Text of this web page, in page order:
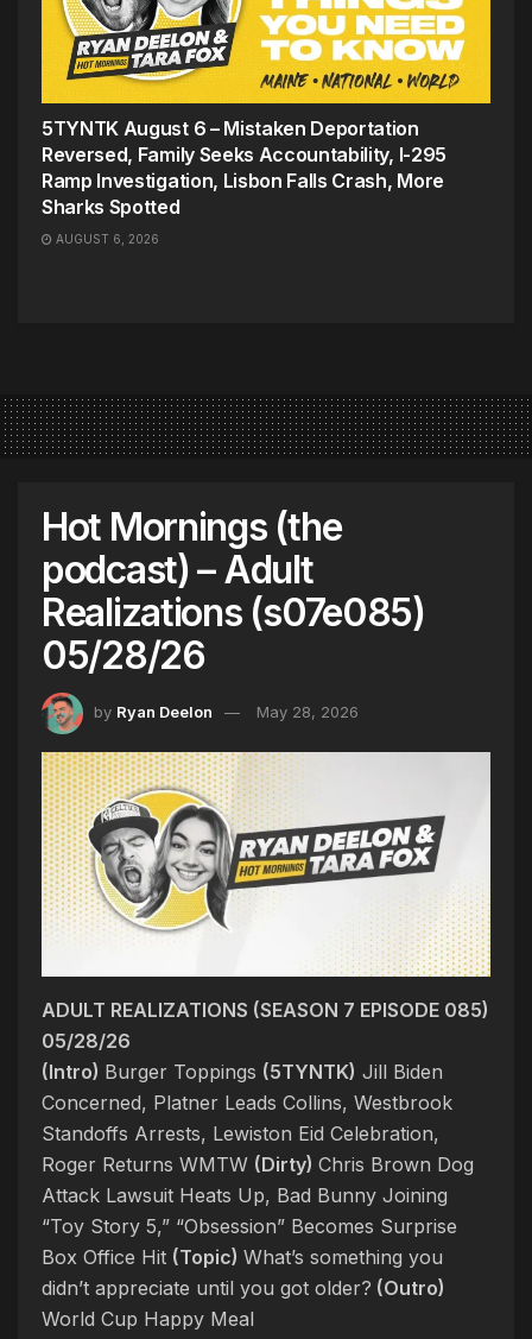
5TYNTK August 6 – Mistaken Deportation
Reversed, Family Seeks Accountability, I-295
Ramp Investigation, Lisbon Falls Crash, More
Sharks Spotted
AUGUST 6, 2026
Hot Mornings (the
podcast) – Adult
Realizations (s07e085)
05/28/26
by Ryan Deelon May 28, 2026
ADULT REALIZATIONS (SEASON 7 EPISODE 085)
05/28/26
(Intro) Burger Toppings (5TYNTK) Jill Biden
Concerned, Platner Leads Collins, Westbrook
Standoffs Arrests, Lewiston Eid Celebration,
Roger Returns WMTW (Dirty) Chris Brown Dog
Attack Lawsuit Heats Up, Bad Bunny Joining
“Toy Story 5,” “Obsession” Becomes Surprise
Box Office Hit (Topic) What’s something you
didn’t appreciate until you got older? (Outro)
World Cup Happy Meal